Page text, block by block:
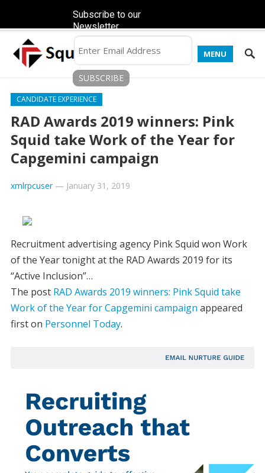
MENU
CANDIDATE EXPERIENCE
RAD Awards 2019 winners: Pink
Squid take Work of the Year for
Capgemini campaign
xmlrpcuser— January 31, 2019
Recruitment advertising agency Pink Squid won Work
of the Year tonight at the RAD Awards 2019 for its
“Active Inclusion”…
The post RAD Awards 2019 winners: Pink Squid take
Work of the Year for Capgemini campaign appeared
first on Personnel Today.
Subscribe to our
Newsletter